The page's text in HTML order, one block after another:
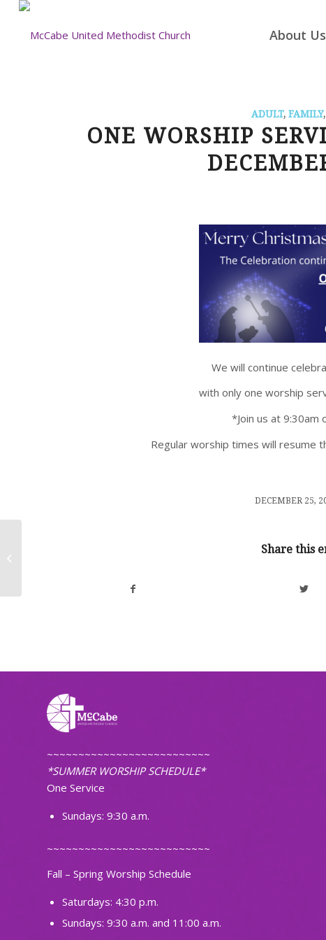
About Us
ADULT, FAMILY,
ONE WORSHIP
We will continue
with only one worship
*Join us at 9:30am
Regular worship times will resume
DECEMBER 25,
/
Share this
~~~~~~~~~~~~~~~~~~~~~~~~~~
*SUMMER WORSHIP SCHEDULE*
One Service
Sundays: 9:30 a.m.
~~~~~~~~~~~~~~~~~~~~~~~~~~
Fall – Spring Worship Schedule
Saturdays: 4:30 p.m.
Sundays: 9:30 a.m. and 11:00 a.m.